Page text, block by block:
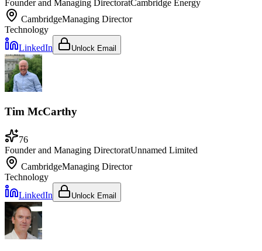
Founder and Managing DirectoratCambridge Energy
CambridgeManaging Director
Technology
LinkedIn
Unlock Email
Tim McCarthy
76
Founder and Managing DirectoratUnnamed Limited
CambridgeManaging Director
Technology
LinkedIn
Unlock Email